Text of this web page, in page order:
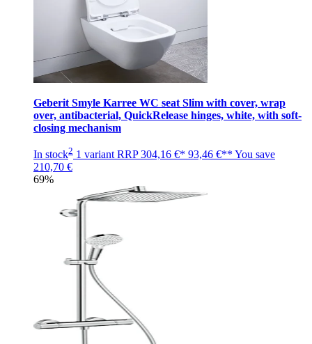
Geberit Smyle Karree WC seat Slim with cover, wrap
over, antibacterial, QuickRelease hinges, white, with soft-
closing mechanism
In stock2 1 variant RRP304,16 €* 93,46 €** You save
210,70 €
69%